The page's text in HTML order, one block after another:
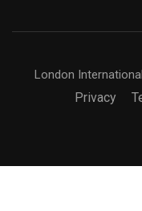
London
Privacy